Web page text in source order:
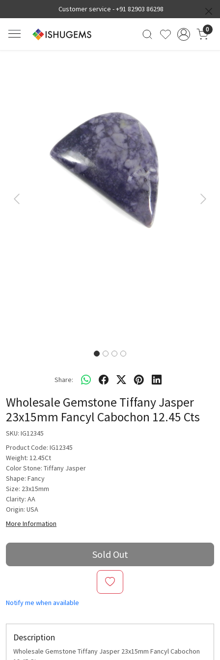
Customer service -+91 82903 86298
0
Previous Next
Share:
Wholesale Gemstone Tiffany Jasper
23x15mm Fancyl Cabochon 12.45 Cts
SKU: IG12345
Product Code: IG12345
Weight: 12.45Ct
Color Stone: Tiffany Jasper
Shape: Fancy
Size: 23x15mm
Clarity: AA
Origin: USA
More Information
Sold Out
Notify me when available
Description
Wholesale Gemstone Tiffany Jasper 23x15mm Fancyl Cabochon